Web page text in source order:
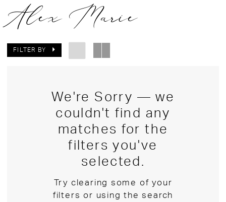
Alex Marie
FILTER BY
We're Sorry — we
couldn't find any
matches for the
filters you've
selected.
Try clearing some of your
filters or using the search